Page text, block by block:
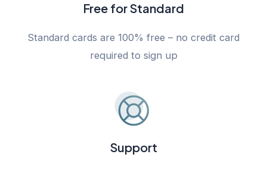
Free for Standard
Standard cards are 100% free – no credit card
required to sign up
Support